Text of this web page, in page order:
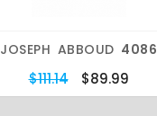
JOSEPH ABBOUD 4086
$111.14 $89.99